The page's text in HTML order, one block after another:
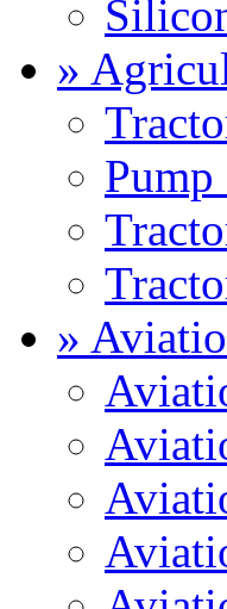
»
Pump
»